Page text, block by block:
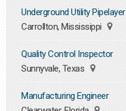
Underground Utility Pipelayer
Carrollton, Mississippi
Quality Control Inspector
Sunnyvale, Texas
Manufacturing Engineer